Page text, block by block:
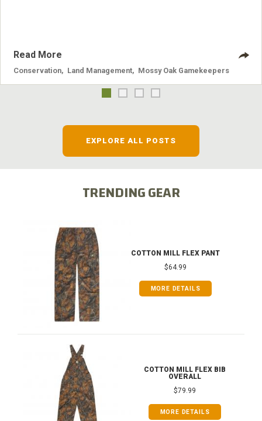
Read More
Conservation Land Management Mossy Oak Gamekeepers
EXPLORE ALL POSTS
TRENDING GEAR
COTTON MILL FLEX PANT
$64.99
MORE DETAILS
COTTON MILL FLEX BIB
OVERALL
$79.99
MORE DETAILS